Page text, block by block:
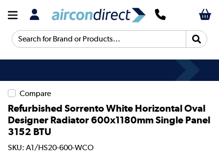
Search for Brand or Products...
Compare
Refurbished Sorrento White Horizontal Oval
Designer Radiator 600x1180mm Single Panel
3152 BTU
SKU: A1/HS20-600-WCO